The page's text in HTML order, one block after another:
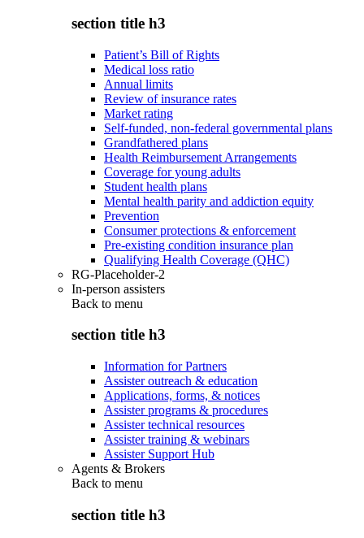
section title h3
Patient’s Bill of Rights
Medical loss ratio
Annual limits
Review of insurance rates
Market rating
Self-funded, non-federal governmental plans
Grandfathered plans
Health Reimbursement Arrangements
Coverage for young adults
Student health plans
Mental health parity and addiction equity
Prevention
Consumer protections & enforcement
Pre-existing condition insurance plan
Qualifying Health Coverage (QHC)
RG-Placeholder-2
In-person assisters
Back to menu
section title h3
Information for Partners
Assister outreach & education
Applications, forms, & notices
Assister programs & procedures
Assister technical resources
Assister training & webinars
Assister Support Hub
Agents & Brokers
Back to menu
section title h3